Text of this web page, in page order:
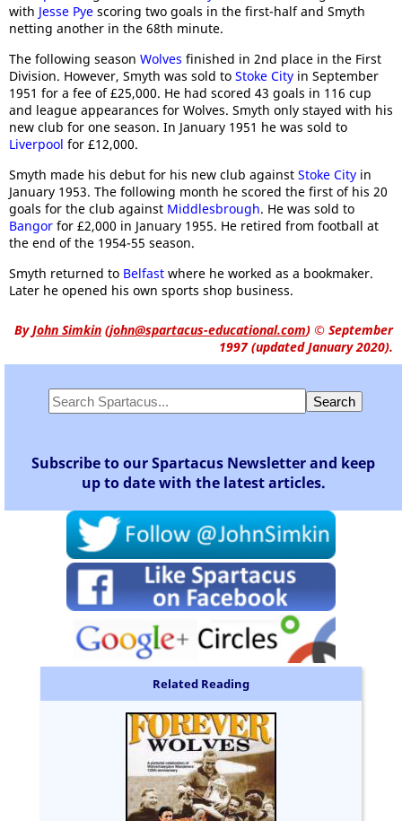
with Jesse Pye scoring two goals in the first-half and Smyth
netting another in the 68th minute.
The following season Wolves finished in 2nd place in the First
Division. However, Smyth was sold to Stoke City in September
1951 for a fee of £25,000. He had scored 43 goals in 116 cup
and league appearances for Wolves. Smyth only stayed with his
new club for one season. In January 1951 he was sold to
Liverpool for £12,000.
Smyth made his debut for his new club against Stoke City in
January 1953. The following month he scored the first of his 20
goals for the club against Middlesbrough. He was sold to
Bangor for £2,000 in January 1955. He retired from football at
the end of the 1954-55 season.
Smyth returned to Belfast where he worked as a bookmaker.
Later he opened his own sports shop business.
ByJohn Simkin (john@spartacus-educational.com) © September
1997 (updated January 2020).
Subscribe to our Spartacus Newsletter and keep
up to date with the latest articles.
Related Reading